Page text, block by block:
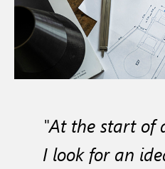
"At the start of
I look for an